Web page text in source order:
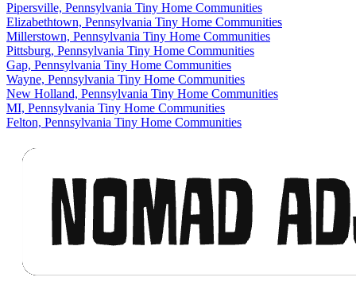
Pipersville, Pennsylvania Tiny Home Communities
Elizabethtown, Pennsylvania Tiny Home Communities
Millerstown, Pennsylvania Tiny Home Communities
Pittsburg, Pennsylvania Tiny Home Communities
Gap, Pennsylvania Tiny Home Communities
Wayne, Pennsylvania Tiny Home Communities
New Holland, Pennsylvania Tiny Home Communities
MI, Pennsylvania Tiny Home Communities
Felton, Pennsylvania Tiny Home Communities